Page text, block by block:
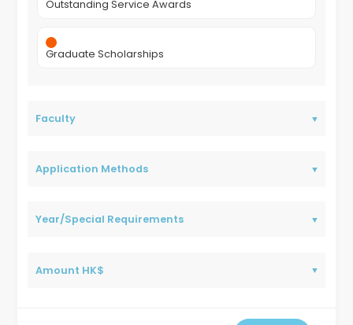
Outstanding Service Awards
Graduate Scholarships
Faculty
Application Methods
Year/Special Requirements
Amount HK$